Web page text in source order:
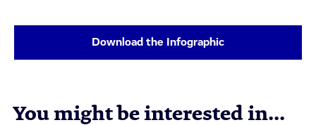
Download the Infographic
You might be interested in...